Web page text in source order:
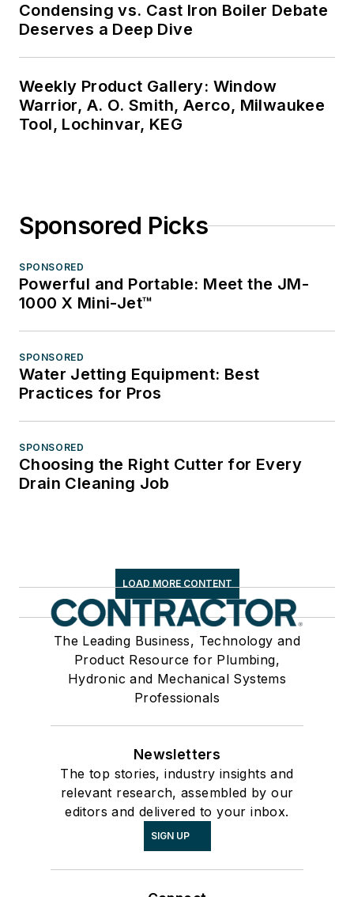
Condensing vs. Cast Iron Boiler Debate
Deserves a Deep Dive
Weekly Product Gallery: Window
Warrior, A. O. Smith, Aerco, Milwaukee
Tool, Lochinvar, KEG
Sponsored Picks
SPONSORED
Powerful and Portable: Meet the JM-
1000 X Mini-Jet™
SPONSORED
Water Jetting Equipment: Best
Practices for Pros
SPONSORED
Choosing the Right Cutter for Every
Drain Cleaning Job
LOAD MORE CONTENT
The Leading Business, Technology and
Product Resource for Plumbing,
Hydronic and Mechanical Systems
Professionals
Newsletters
The top stories, industry insights and
relevant research, assembled by our
editors and delivered to your inbox.
SIGN UP